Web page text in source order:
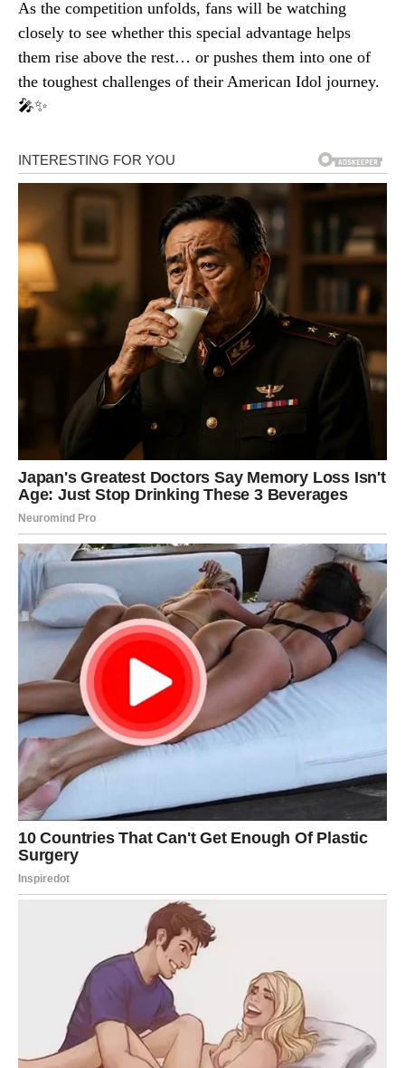
As the competition unfolds, fans will be watching
closely to see whether this special advantage helps
them rise above the rest… or pushes them into one of
the toughest challenges of their American Idol journey.
🎤✨